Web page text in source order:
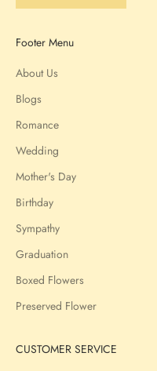
Footer Menu
About Us
Blogs
Romance
Wedding
Mother's Day
Birthday
Sympathy
Graduation
Boxed Flowers
Preserved Flower
CUSTOMER SERVICE